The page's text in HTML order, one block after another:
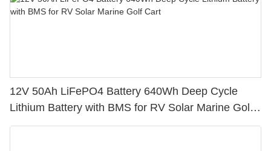
12V 50Ah LiFePO4 Battery 640Wh Deep Cycle
Lithium Battery with BMS for RV Solar Marine Golf
Cart